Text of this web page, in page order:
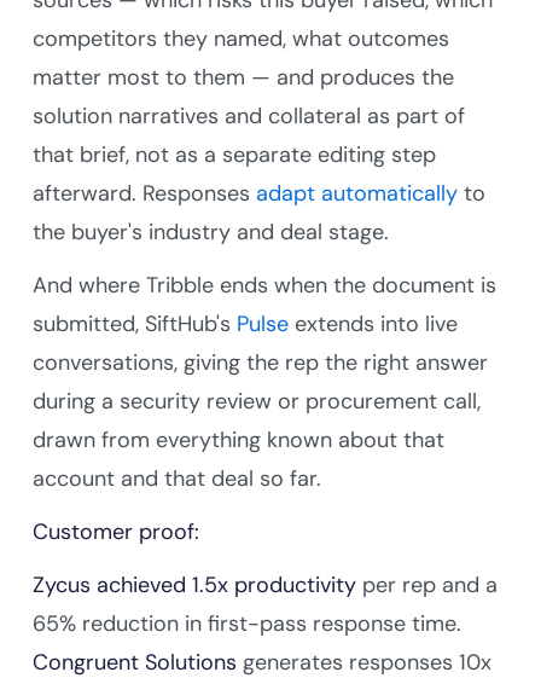
competitors they named, what outcomes
matter most to them — and produces the
solution narratives and collateral as part of
that brief, not as a separate editing step
afterward. Responses adapt automatically to
the buyer's industry and deal stage.
And where Tribble ends when the document is
submitted, SiftHub's Pulse extends into live
conversations, giving the rep the right answer
during a security review or procurement call,
drawn from everything known about that
account and that deal so far.
Customer proof:
Zycus achieved 1.5x productivity per rep and a
65% reduction in first-pass response time.
Congruent Solutions generates responses 10x